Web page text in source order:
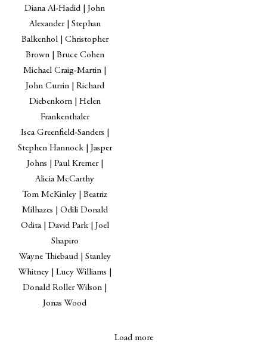
Diana Al-Hadid | John
Alexander | Stephan
Balkenhol | Christopher
Brown | Bruce Cohen
Michael Craig-Martin |
John Currin | Richard
Diebenkorn | Helen
Frankenthaler
Isca Greenfield-Sanders |
Stephen Hannock | Jasper
Johns | Paul Kremer |
Alicia McCarthy
Tom McKinley | Beatriz
Milhazes | Odili Donald
Odita | David Park | Joel
Shapiro
Wayne Thiebaud | Stanley
Whitney | Lucy Williams |
Donald Roller Wilson |
Jonas Wood
Load more